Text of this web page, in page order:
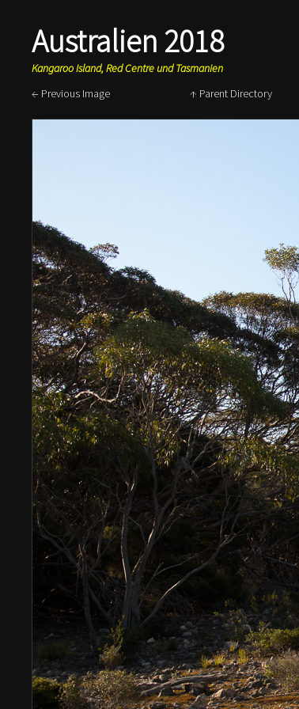
Australien 2018
Kangaroo Island, Red Centre und Tasmanien
← Previous Image
↑ Parent Directory